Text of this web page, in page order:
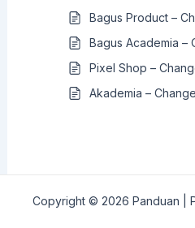
Bagus Product –
Bagus Academia –
Pixel Shop –
Akademia –
Copyright © 2026 Panduan |